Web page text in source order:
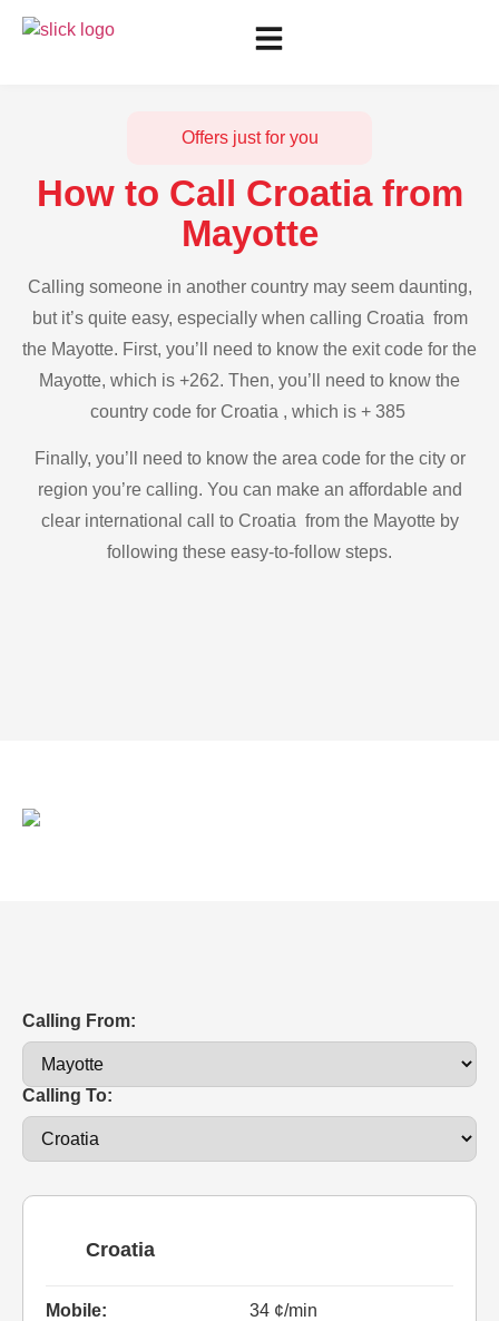
Offers just for you
How to Call Croatia from
Mayotte
Calling someone in another country may seem daunting,
but it’s quite easy, especially when calling Croatia from
the Mayotte. First, you’ll need to know the exit code for the
Mayotte, which is +262. Then, you’ll need to know the
country code for Croatia , which is + 385
Finally, you’ll need to know the area code for the city or
region you’re calling. You can make an affordable and
clear international call to Croatia from the Mayotte by
following these easy-to-follow steps.
Calling From:
Calling To:
Croatia
Mobile:
34 ¢/min